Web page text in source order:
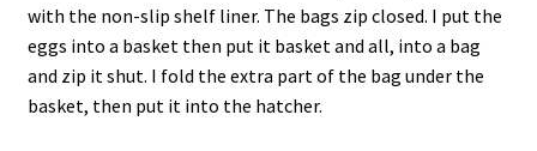
with the non-slip shelf liner. The bags zip closed. I put the
eggs into a basket then put it basket and all, into a bag
and zip it shut. I fold the extra part of the bag under the
basket, then put it into the hatcher.